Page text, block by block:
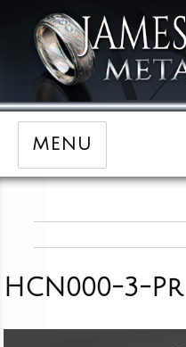
MENU
HCN000-3-Pr